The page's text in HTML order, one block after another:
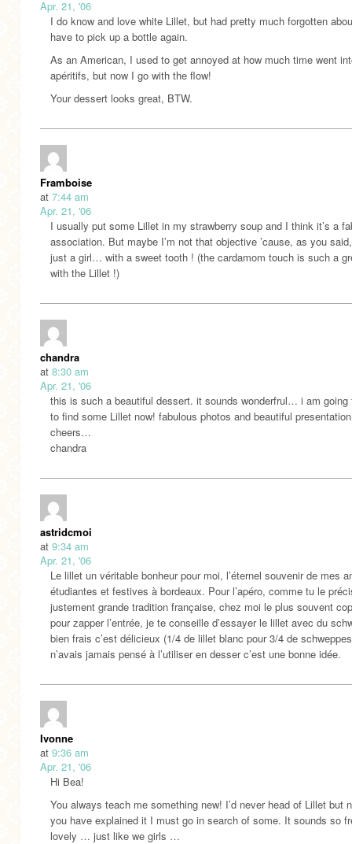
Apr. 21, '06
I do know and love white Lillet, but had pretty much forgotten
have to pick up a bottle again.
As an American, I used to get annoyed at how much time went
apéritifs, but now I go with the flow!
Your dessert looks great, BTW.
Framboise
at 7:44 am
Apr. 21, '06
I usually put some Lillet in my strawberry soup and I think it’s a
association. But maybe I’m not that objective ’cause, as you
just a girl… with a sweet tooth ! (the cardamom touch is such a
with the Lillet !)
chandra
at 8:30 am
Apr. 21, '06
this is such a beautiful dessert. it sounds wonderfrul… i am going
to find some Lillet now! fabulous photos and beautiful
cheers…
chandra
astridcmoi
at 9:34 am
Apr. 21, '06
Le lillet un véritable bonheur pour moi, l’éternel souvenir de mes
étudiantes et festives à bordeaux. Pour l’apéro, comme tu le
justement grande tradition française, chez moi le plus souvent
pour zapper l’entrée, je te conseille d’essayer le lillet avec du
bien frais c’est délicieux (1/4 de lillet blanc pour 3/4 de
n’avais jamais pensé à l’utiliser en desser c’est une bonne idée.
Ivonne
at 9:36 am
Apr. 21, '06
Hi Bea!
You always teach me something new! I’d never head of Lillet but
you have explained it I must go in search of some. It sounds so
lovely … just like we girls …